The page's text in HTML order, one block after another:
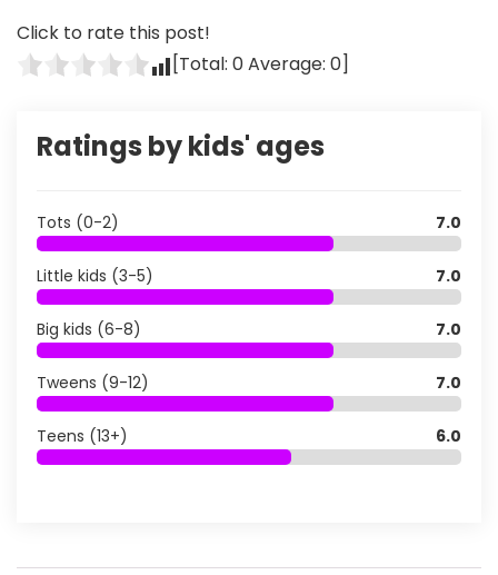
Click to rate this post!
[Total: 0Average: 0]
Ratings by kids' ages
Tots (0-2) 7.0
Little kids (3-5) 7.0
Big kids (6-8) 7.0
Tweens (9-12) 7.0
Teens (13+) 6.0